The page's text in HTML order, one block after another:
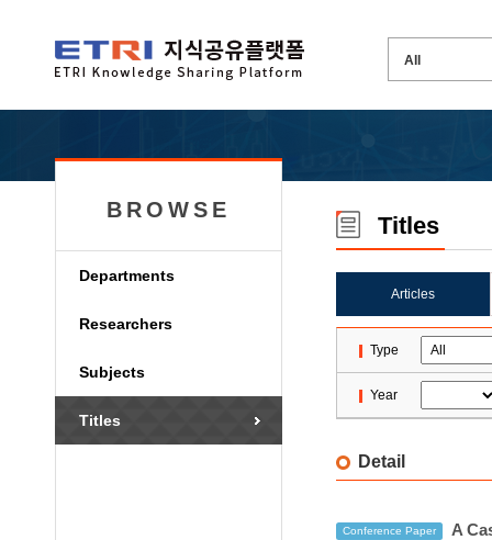
BROWSE
Departments
Researchers
Subjects
Titles
Titles
Articles
Type
Year
Detail
Conference Paper A